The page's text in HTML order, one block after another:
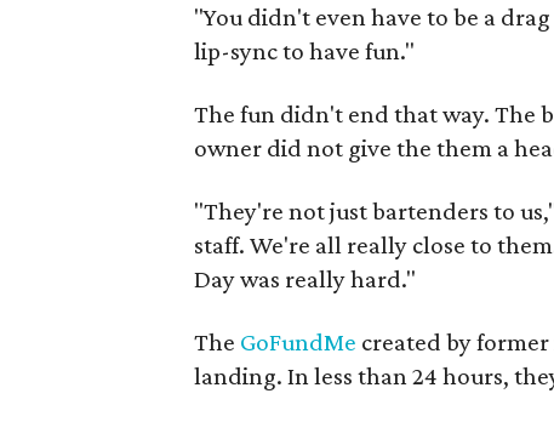
"You didn't even have to be a
lip-sync to have fun."
The fun didn't end that way. The
owner did not give the them a
"They're not just bartenders to
staff. We're all really close to
Day was really hard."
The GoFundMe created by former
landing. In less than 24 hours,